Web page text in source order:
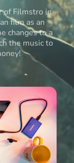
of Filmstro in
film as an
changes to a
the music to